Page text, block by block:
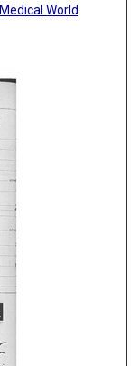
Medical World